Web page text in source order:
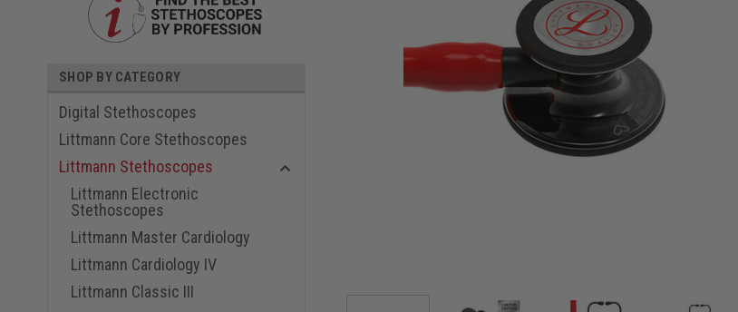
SHOP BY CATEGORY
Digital Stethoscopes
Littmann Core Stethoscopes
Littmann Stethoscopes
Littmann Electronic
Stethoscopes
Littmann Master Cardiology
Littmann Cardiology IV
Littmann Classic III